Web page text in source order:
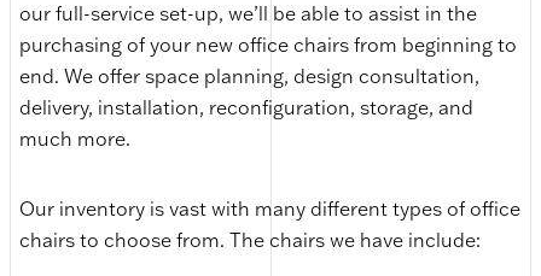
our full-service set-up, we’ll be able to assist in the
purchasing of your new office chairs from beginning to
end. We offer space planning, design consultation,
delivery, installation, reconfiguration, storage, and
much more.
Our inventory is vast with many different types of office
chairs to choose from. The chairs we have include: